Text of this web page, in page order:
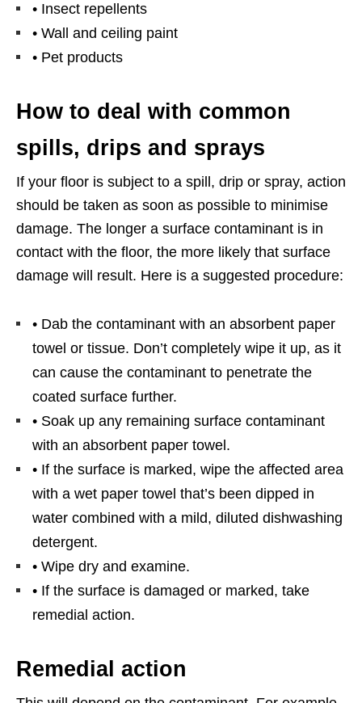
• Insect repellents
• Wall and ceiling paint
• Pet products
How to deal with common
spills, drips and sprays
If your floor is subject to a spill, drip or spray, action
should be taken as soon as possible to minimise
damage. The longer a surface contaminant is in
contact with the floor, the more likely that surface
damage will result. Here is a suggested procedure:
• Dab the contaminant with an absorbent paper
towel or tissue. Don’t completely wipe it up, as it
can cause the contaminant to penetrate the
coated surface further.
• Soak up any remaining surface contaminant
with an absorbent paper towel.
• If the surface is marked, wipe the affected area
with a wet paper towel that’s been dipped in
water combined with a mild, diluted dishwashing
detergent.
• Wipe dry and examine.
• If the surface is damaged or marked, take
remedial action.
Remedial action